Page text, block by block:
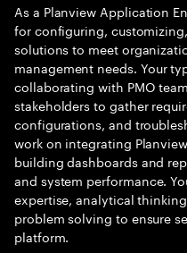
As a Planview Application
for configuring,
solutions to meet
management needs. Your
collaborating with PMO
stakeholders to gather
configurations, and
work on integrating
building dashboards and
and system performance.
expertise, analytical
problem solving to ensure
platform.